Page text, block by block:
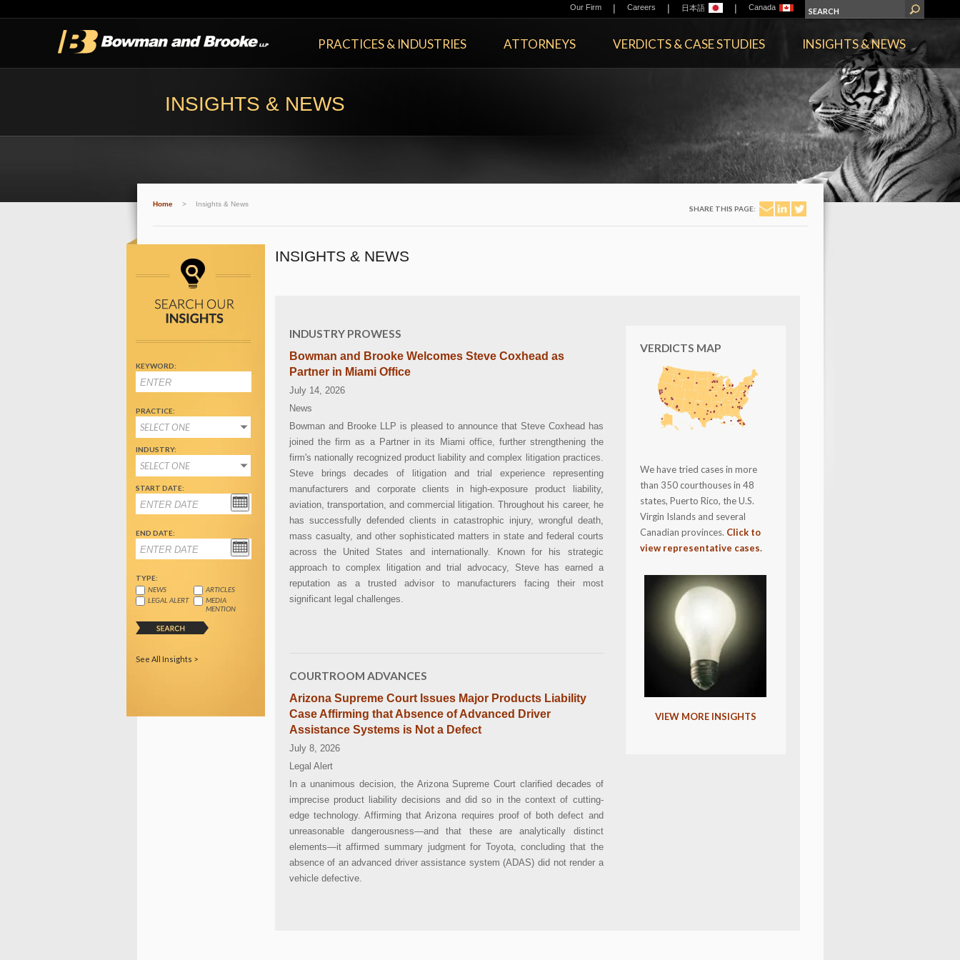
Our Firm | Careers | 日本語 | Canada
PRACTICES & INDUSTRIES ATTORNEYS VERDICTS & CASE STUDIES INSIGHTS & NEWS
INSIGHTS & NEWS
Home > Insights & News
SHARE THIS PAGE:
KEYWORD:
PRACTICE:
SELECT ONE
INDUSTRY:
SELECT ONE
START DATE:
END DATE:
TYPE:
NEWS
ARTICLES
LEGAL ALERT
MEDIA
MENTION
See All Insights >
INSIGHTS & NEWS
VERDICTS MAP
We have tried cases in more
than 350 courthouses in 48
states, Puerto Rico, the U.S.
Virgin Islands and several
Canadian provinces. Click to
view representative cases.
VIEW MORE INSIGHTS
INDUSTRY PROWESS
Bowman and Brooke Welcomes Steve Coxhead as
Partner in Miami Office
July 14, 2026
News
Bowman and Brooke LLP is pleased to announce that Steve Coxhead has
joined the firm as a Partner in its Miami office, further strengthening the
firm's nationally recognized product liability and complex litigation practices.
Steve brings decades of litigation and trial experience representing
manufacturers and corporate clients in high-exposure product liability,
aviation, transportation, and commercial litigation. Throughout his career, he
has successfully defended clients in catastrophic injury, wrongful death,
mass casualty, and other sophisticated matters in state and federal courts
across the United States and internationally. Known for his strategic
approach to complex litigation and trial advocacy, Steve has earned a
reputation as a trusted advisor to manufacturers facing their most
significant legal challenges.
COURTROOM ADVANCES
Arizona Supreme Court Issues Major Products Liability
Case Affirming that Absence of Advanced Driver
Assistance Systems is Not a Defect
July 8, 2026
Legal Alert
In a unanimous decision, the Arizona Supreme Court clarified decades of
imprecise product liability decisions and did so in the context of cutting-
edge technology. Affirming that Arizona requires proof of both defect and
unreasonable dangerousness—and that these are analytically distinct
elements—it affirmed summary judgment for Toyota, concluding that the
absence of an advanced driver assistance system (ADAS) did not render a
vehicle defective.